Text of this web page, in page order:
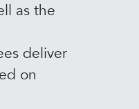
as the
deliver
on